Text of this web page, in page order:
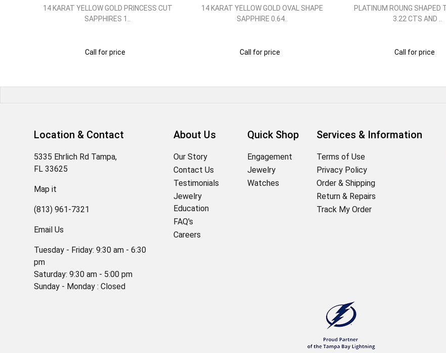
14 KARAT YELLOW GOLD PRINCESS CUT
SAPPHIRES 1..
Call for price
14 KARAT YELLOW GOLD OVAL SHAPE
SAPPHIRE 0.64..
Call for price
PLATINUM ROUNG SHAPED
3.22 CTS AND ..
Call for price
Location & Contact
5335 Ehrlich Rd Tampa,
FL 33625
Map it
(813) 961-7321
Email Us
Tuesday - Friday: 9:30 am - 6:30
pm
Saturday: 9:30 am - 5:00 pm
Sunday - Monday : Closed
About Us
Our Story
Contact Us
Testimonials
Jewelry
Education
FAQ's
Careers
Quick Shop
Engagement
Jewelry
Watches
Services & Information
Terms of Use
Privacy Policy
Order & Shipping
Return & Repairs
Track My Order